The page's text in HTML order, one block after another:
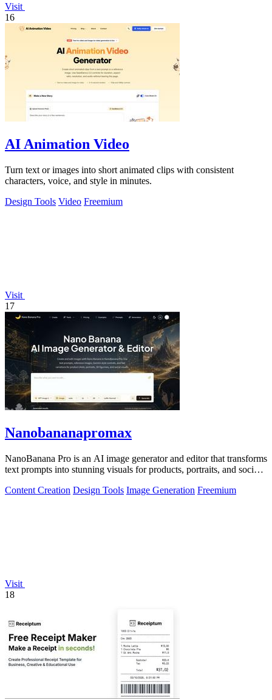
Visit
16
AI Animation Video
Turn text or images into short animated clips with consistent
characters, voice, and style in minutes.
Design Tools Video Freemium
Visit
17
Nanobananapromax
NanoBanana Pro is an AI image generator and editor that transforms
text prompts into stunning visuals for products, portraits, and social
Content Creation Design Tools Image Generation Freemium
Visit
18